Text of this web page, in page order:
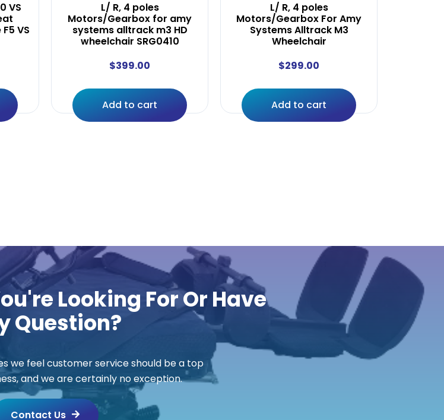
VS
VS
L/ R, 4 poles
Motors/Gearbox for amy
systems alltrack m3 HD
wheelchair SRG0410
$399.00
Add to cart
L/ R, 4 poles
Motors/Gearbox For Amy
Systems Alltrack M3
Wheelchair
$299.00
Add to cart
Looking For Or Have
Question?
we feel customer service should be a top
and we are certainly no exception.
Contact Us